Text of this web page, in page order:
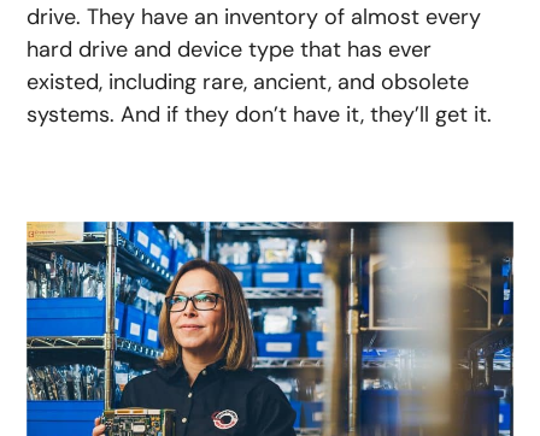
drive. They have an inventory of almost every
hard drive and device type that has ever
existed, including rare, ancient, and obsolete
systems. And if they don’t have it, they’ll get it.